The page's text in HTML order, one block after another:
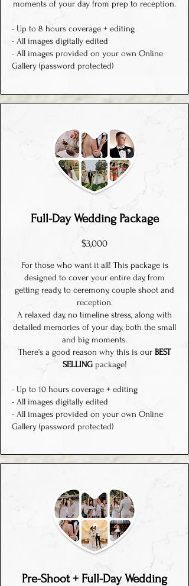
moments of your day from prep to reception.
- Up to 8 hours coverage + editing
- All images digitally edited
- All images provided on your own Online
Gallery (password protected)
Full-Day Wedding Package
$3,000
For those who want it all! This package is
designed to cover your entire day, from
getting ready, to ceremony, couple shoot and
reception.
A relaxed day, no timeline stress, along with
detailed memories of your day, both the small
and big moments.
There’s a good reason why this is our BEST
SELLINGpackage!
- Up to 10 hours coverage + editing
- All images digitally edited
- All images provided on your own Online
Gallery (password protected)
Pre-Shoot + Full-Day Wedding